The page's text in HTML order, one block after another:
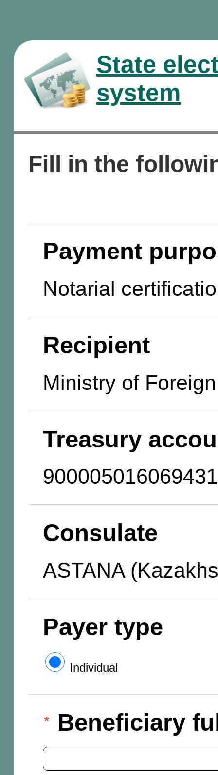
State
system
Fill in the
Payment
Notarial
Recipient
Ministry of
Treasury
900005016069431
Consulate
ASTANA
Payer type
Individual
Beneficiary